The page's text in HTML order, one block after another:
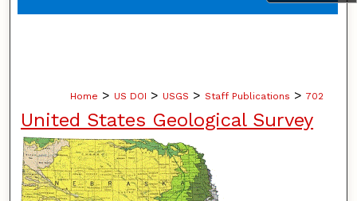
Home > US DOI > USGS > Staff Publications > 702
United States Geological Survey